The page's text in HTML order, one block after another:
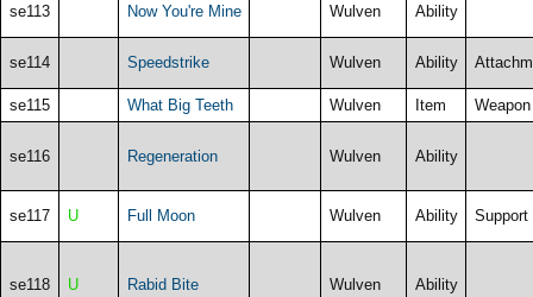
se113 Now You're Mine Wulven Ability
se114 Speedstrike Wulven Ability
se115 What Big Teeth Wulven Item Weapon
se116 Regeneration Wulven Ability
se117 U Full Moon Wulven Ability Support
se118 U Rabid Bite Wulven Ability